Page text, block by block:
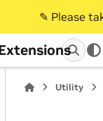
✎️ Please
Utility